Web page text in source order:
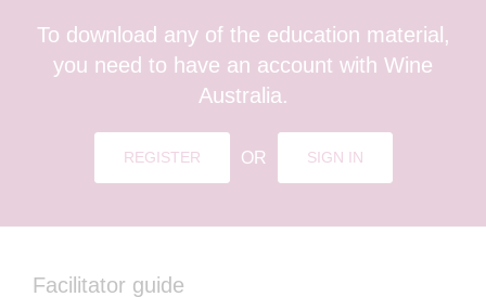
To download any of the education material,
you need to have an account with Wine
Australia.
REGISTER OR SIGN IN
Facilitator guide